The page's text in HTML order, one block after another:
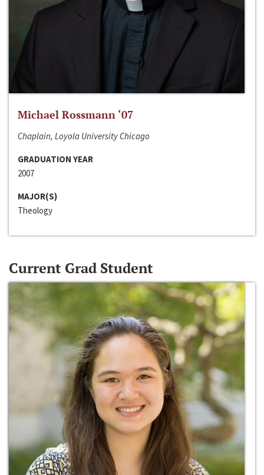
Michael Rossmann ‘07
Chaplain, Loyola University Chicago
GRADUATION YEAR
2007
MAJOR(S)
Theology
Current Grad Student